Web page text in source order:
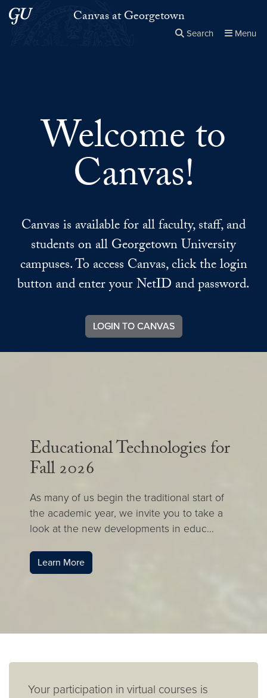
Skip to main content
Skip to main site menuCanvas at Georgetown
Search Menu
Welcome to
Canvas!
Canvas is available for all faculty, staff, and
students on all Georgetown University
campuses. To access Canvas, click the login
button and enter your NetID and password.
LOGIN TO CANVAS
Educational Technologies for
Fall 2026
As many of us begin the traditional start of
the academic year, we invite you to take a
look at the new developments in educ...
Learn More
Your participation in virtual courses is